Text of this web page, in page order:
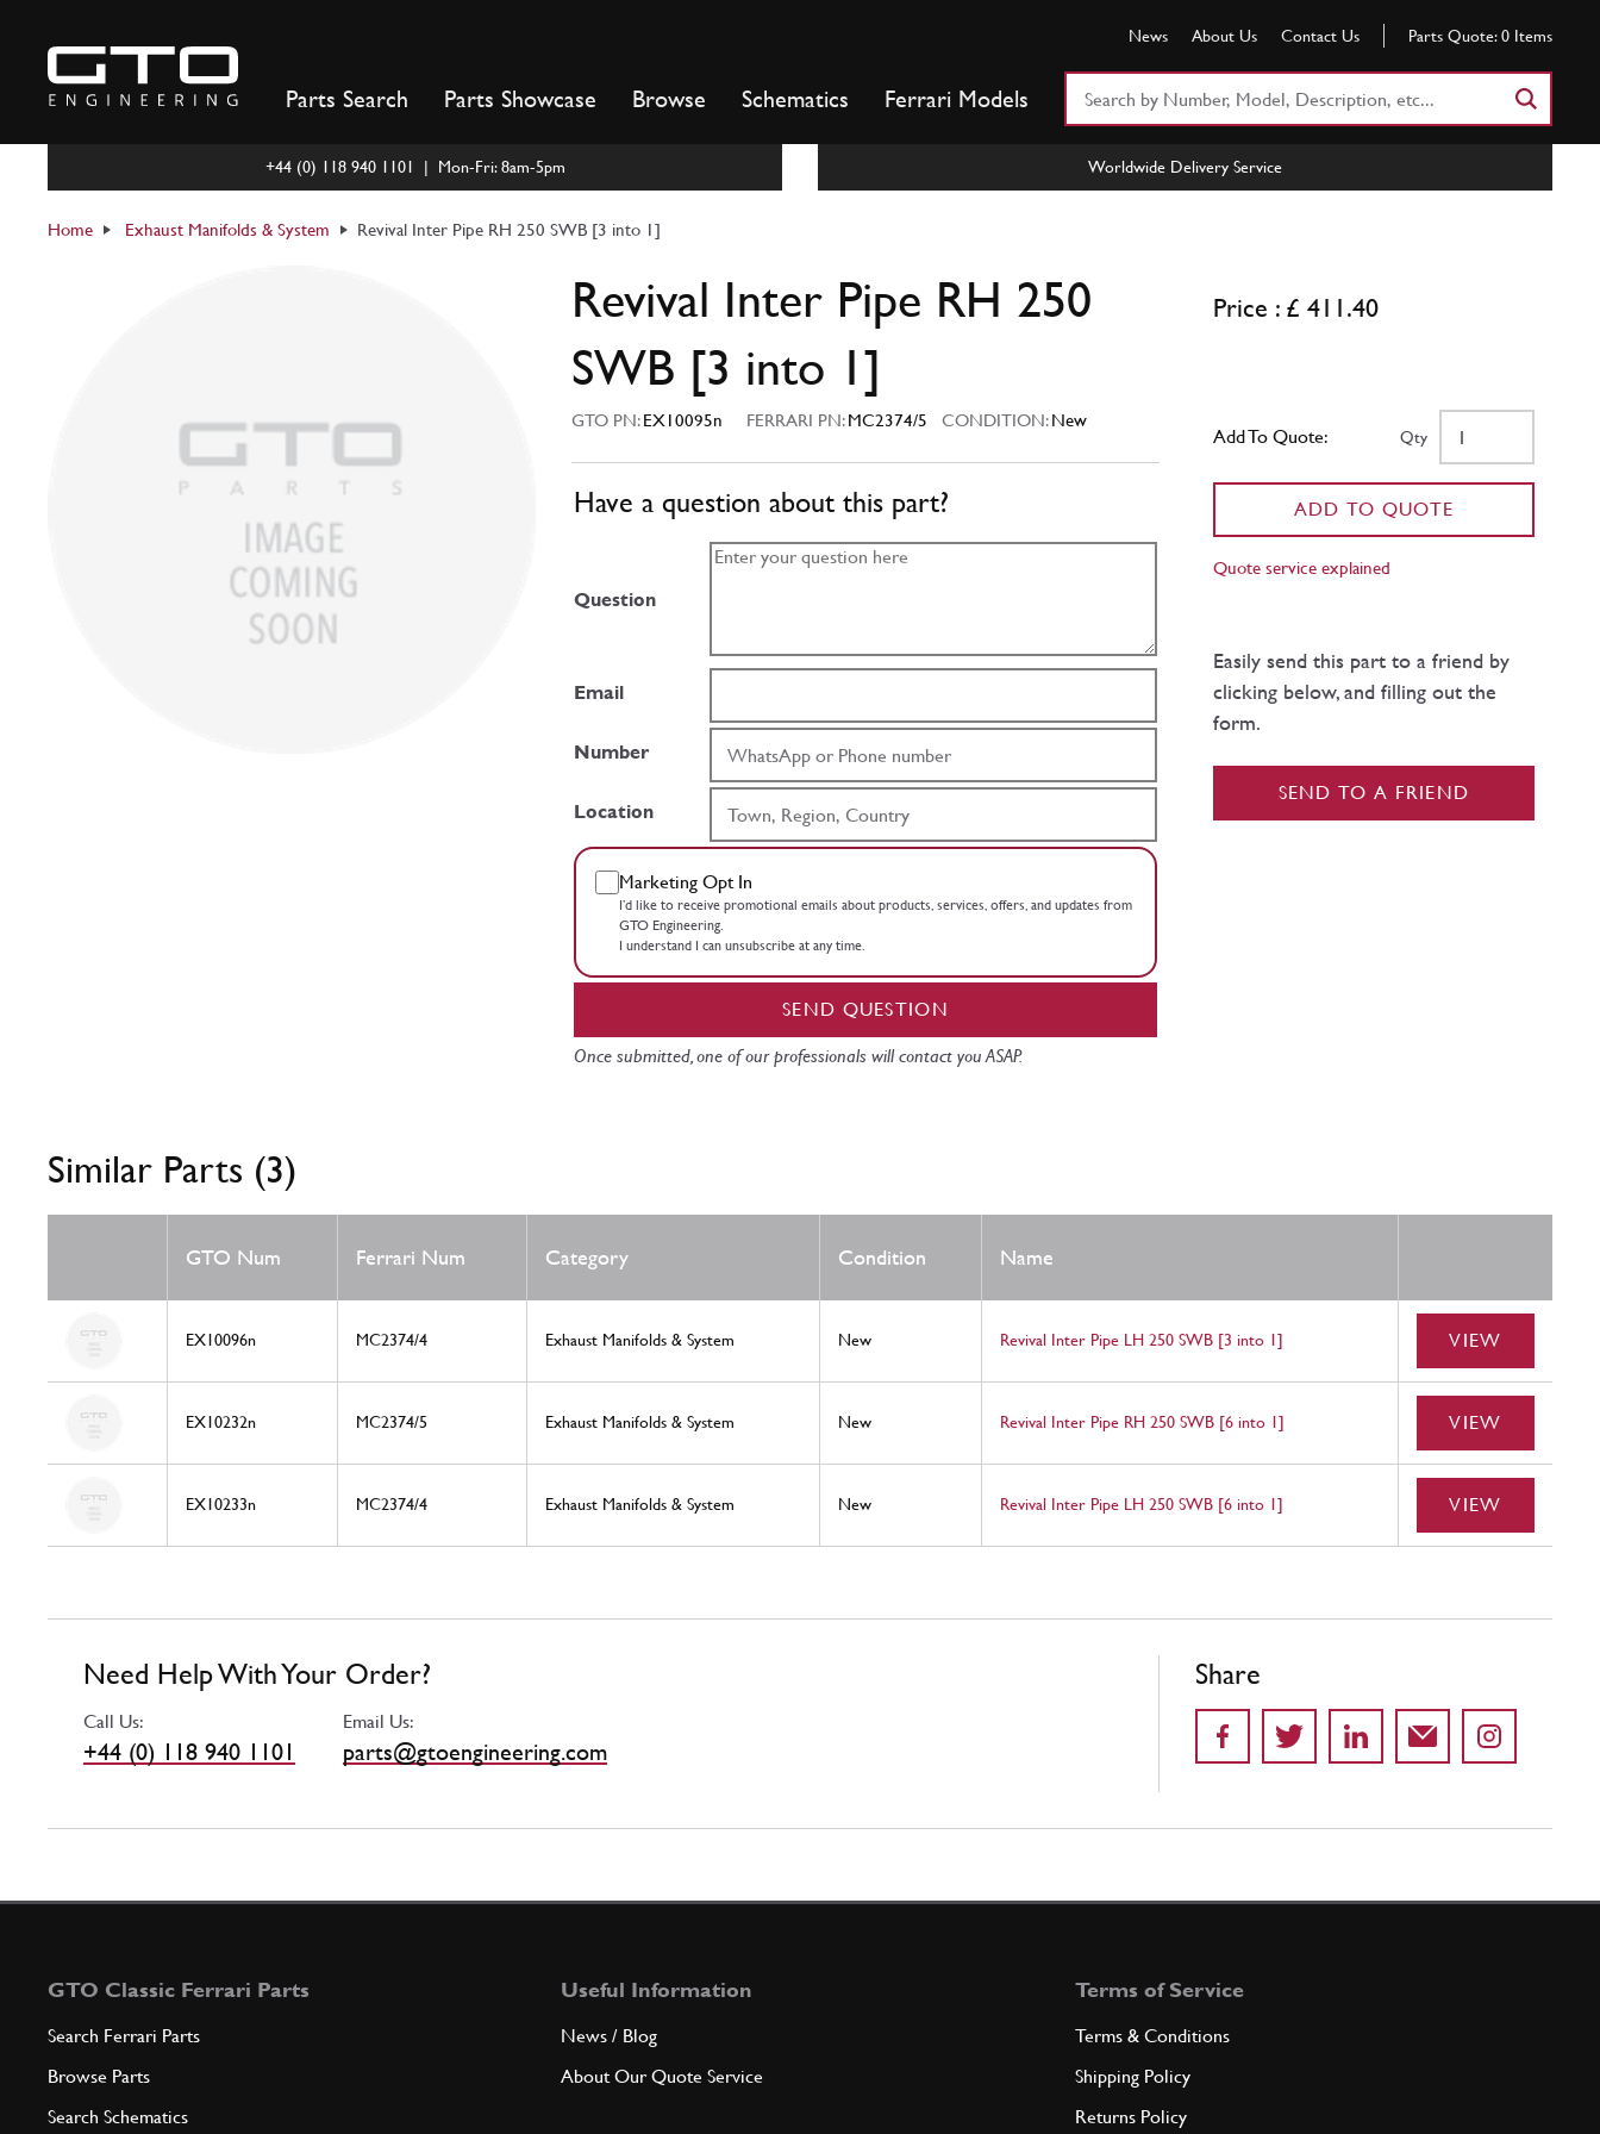
content
News About Us Contact Us Parts Quote: 0 Items
Parts Search Parts Showcase Browse Schematics Ferrari Models
+44 (0) 118 940 1101 | Mon-Fri: 8am-5pm Worldwide Delivery Service
Home Exhaust Manifolds & System Revival Inter Pipe RH 250 SWB [3 into 1]
Revival Inter Pipe RH 250
SWB [3 into 1]
GTO PN:EX10095n FERRARI PN:MC2374/5 CONDITION:New
Have a question about this part?
Question
Email
Number
Location
Marketing Opt In
I’d like to receive promotional emails about products, services, offers, and updates from
GTO Engineering.
I understand I can unsubscribe at any time.
SEND QUESTION
Once submitted, one of our professionals will contact you ASAP.
Price : £ 411.40
Add To Quote: Qty
ADD TO QUOTE
Quote service explained
Easily send this part to a friend by
clicking below, and filling out the
form.
SEND TO A FRIEND
Similar Parts (3)
GTO Num Ferrari Num Category Condition Name
EX10096n MC2374/4 Exhaust Manifolds & System New Revival Inter Pipe LH 250 SWB [3 into 1] VIEW
EX10232n MC2374/5 Exhaust Manifolds & System New Revival Inter Pipe RH 250 SWB [6 into 1] VIEW
EX10233n MC2374/4 Exhaust Manifolds & System New Revival Inter Pipe LH 250 SWB [6 into 1] VIEW
Need Help With Your Order?
Call Us:
+44 (0) 118 940 1101
Email Us:
parts@gtoengineering.com
Share
GTO Classic Ferrari Parts
Search Ferrari Parts
Browse Parts
Search Schematics
Useful Information
News / Blog
About Our Quote Service
Terms of Service
Terms & Conditions
Shipping Policy
Returns Policy